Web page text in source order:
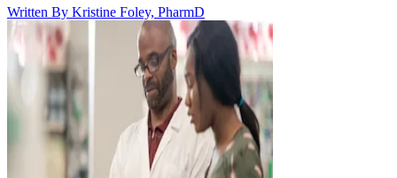
Written By Kristine Foley, PharmD